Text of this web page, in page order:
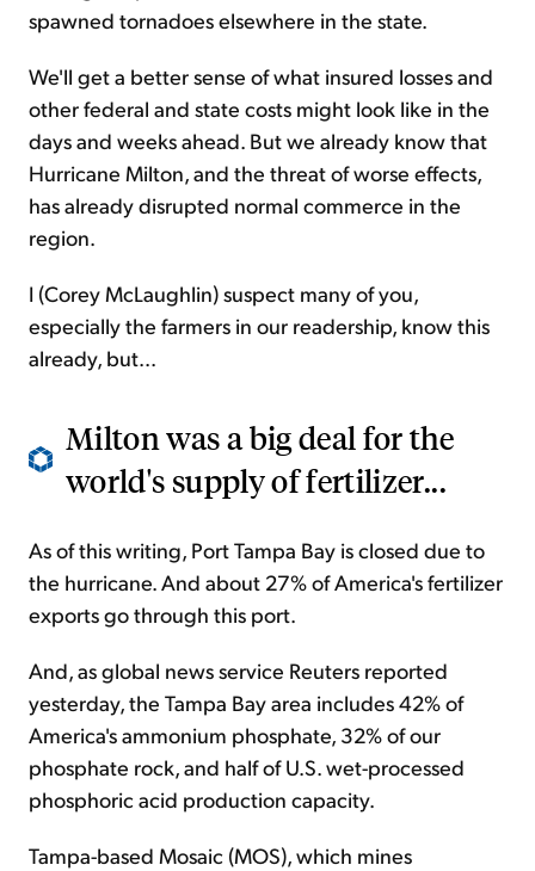
spawned tornadoes elsewhere in the state.
We'll get a better sense of what insured losses and
other federal and state costs might look like in the
days and weeks ahead. But we already know that
Hurricane Milton, and the threat of worse effects,
has already disrupted normal commerce in the
region.
I (Corey McLaughlin) suspect many of you,
especially the farmers in our readership, know this
already, but...
Milton was a big deal for the
world's supply of fertilizer...
As of this writing, Port Tampa Bay is closed due to
the hurricane. And about 27% of America's fertilizer
exports go through this port.
And, as global news service Reuters reported
yesterday, the Tampa Bay area includes 42% of
America's ammonium phosphate, 32% of our
phosphate rock, and half of U.S. wet-processed
phosphoric acid production capacity.
Tampa-based Mosaic (MOS), which mines